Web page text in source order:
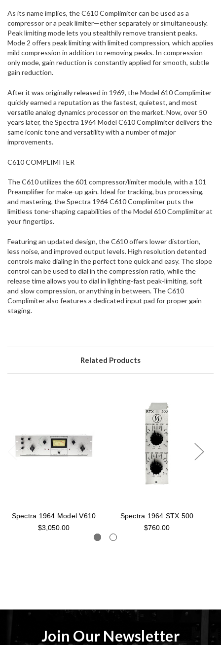
As its name implies, the C610 Complimiter can be used as a
compressor or a peak limiter—ether separately or simultaneously.
Peak limiting mode lets you stealthily remove transient peaks.
Mode 2 offers peak limiting with limited compression, which applies
mild compression in addition to removing peaks. In compression-
only mode, gain reduction is constantly applied for smooth, subtle
gain reduction.
After it was originally released in 1969, the Model 610 Complimiter
quickly earned a reputation as the fastest, quietest, and most
versatile analog dynamics processor on the market. Now, over 50
years later, the Spectra 1964 Model C610 Complimiter delivers the
same iconic tone and versatility with a number of major
improvements.
C610 COMPLIMITER
The C610 utilizes the 601 compressor/limiter module, with a 101
Preamplifier for make-up gain. Ideal for tracking, bus processing,
and mastering, the Spectra 1964 C610 Complimiter puts the
limitless tone-shaping capabilities of the Model 610 Complimiter at
your fingertips.
Featuring an updated design, the C610 offers lower distortion,
less noise, and improved output levels. High resolution detented
controls make dialing in the perfect tone quick and easy. The slope
control can be used to dial in the compression ratio, while the
release time allows you to dial in lighting-fast peak-limiting, soft
and slow compression, or anything in between. The C610
Complimiter also features a dedicated input pad for proper gain
staging.
Related Products
Spectra 1964 Model V610
$3,050.00
Spectra 1964 STX 500
$760.00
Join Our Newsletter